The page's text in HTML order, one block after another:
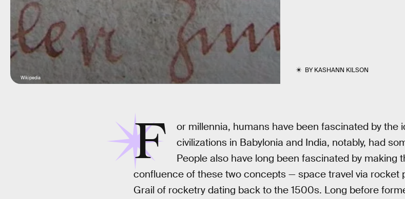
BYKASHANN KILSON
Wikipedia
F
or millennia, humans have been fascinated by
civilizations in Babylonia and India, notably, had
People also have long been fascinated by making
confluence of these two concepts — space travel via rocket
Grail of rocketry dating back to the 1500s. Long before